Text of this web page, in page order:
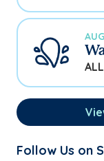
Follow Us on